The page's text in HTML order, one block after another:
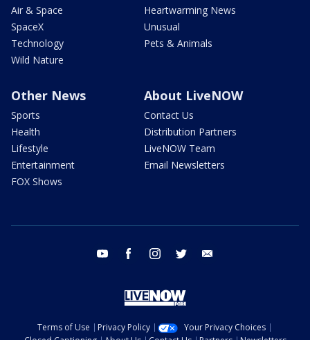
Air & Space
SpaceX
Technology
Wild Nature
Heartwarming News
Unusual
Pets & Animals
Other News
Sports
Health
Lifestyle
Entertainment
FOX Shows
About LiveNOW
Contact Us
Distribution Partners
LiveNOW Team
Email Newsletters
youtube facebook instagram twitter
Terms of Use Privacy Policy
Your Privacy Choices